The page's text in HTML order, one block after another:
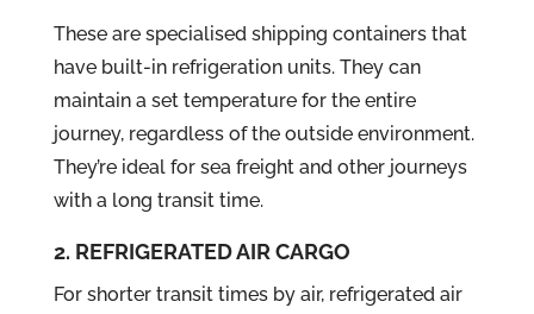
These are specialised shipping containers that
have built-in refrigeration units. They can
maintain a set temperature for the entire
journey, regardless of the outside environment.
They’re ideal for sea freight and other journeys
with a long transit time.
2. REFRIGERATED AIR CARGO
For shorter transit times by air, refrigerated air